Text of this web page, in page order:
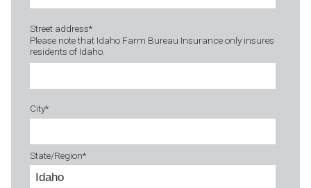
Street address*
Please note that Idaho Farm Bureau Insurance only insures
residents of Idaho.
City*
State/Region*